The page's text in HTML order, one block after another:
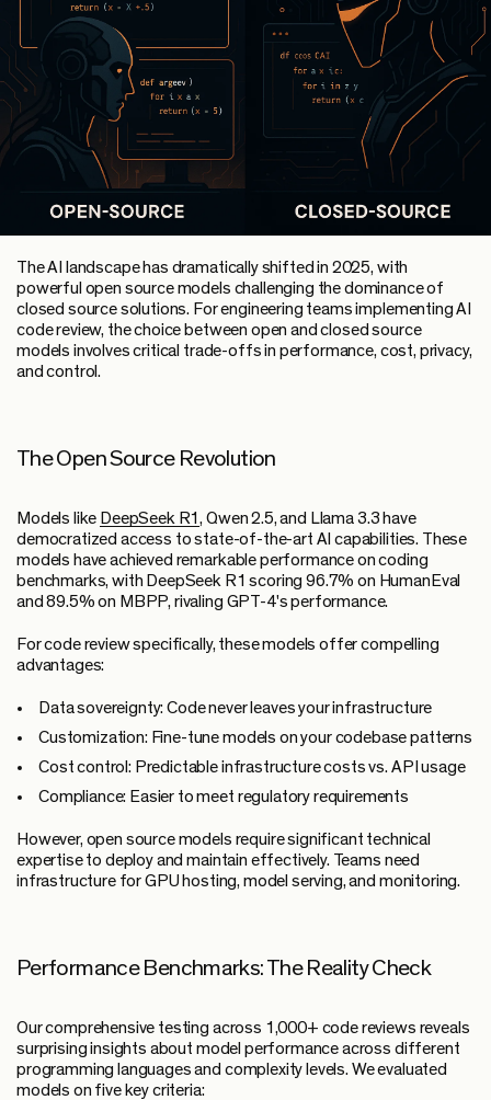
The AI landscape has dramatically shifted in 2025, with
powerful open source models challenging the dominance of
closed source solutions. For engineering teams implementing AI
code review, the choice between open and closed source
models involves critical trade-offs in performance, cost, privacy,
and control.
The Open Source Revolution
Models like DeepSeek R1, Qwen 2.5, and Llama 3.3 have
democratized access to state-of-the-art AI capabilities. These
models have achieved remarkable performance on coding
benchmarks, with DeepSeek R1 scoring 96.7% on HumanEval
and 89.5% on MBPP, rivaling GPT-4's performance.
For code review specifically, these models offer compelling
advantages:
Data sovereignty: Code never leaves your infrastructure
Customization: Fine-tune models on your codebase patterns
Cost control: Predictable infrastructure costs vs. API usage
Compliance: Easier to meet regulatory requirements
However, open source models require significant technical
expertise to deploy and maintain effectively. Teams need
infrastructure for GPU hosting, model serving, and monitoring.
Performance Benchmarks: The Reality Check
Our comprehensive testing across 1,000+ code reviews reveals
surprising insights about model performance across different
programming languages and complexity levels. We evaluated
models on five key criteria: